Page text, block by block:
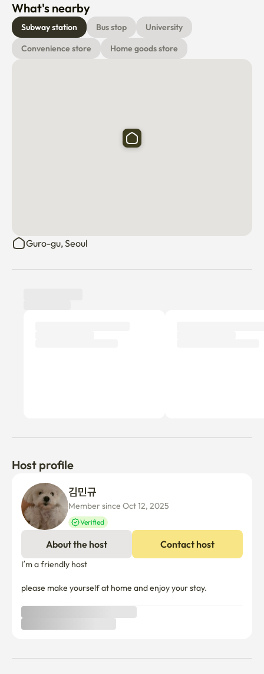
What's nearby
Subway station Bus stop
University
Convenience store
Home goods store
Guro-gu, Seoul
Host profile
Member since Oct 12, 2025
Verified
About the host Contact host
I’m a friendly host
please make yourself at home and enjoy your stay.